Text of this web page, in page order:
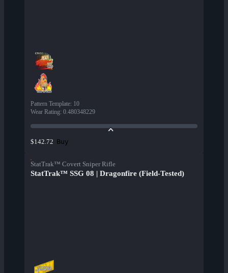
Pattern Template: 10
Wear Rating: 0.480348229
$142.72 Buy
StatTrak™ Covert Sniper Rifle
StatTrak™ SSG 08 | Dragonfire (Field-Tested)